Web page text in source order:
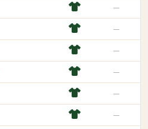
—
—
—
—
—
—